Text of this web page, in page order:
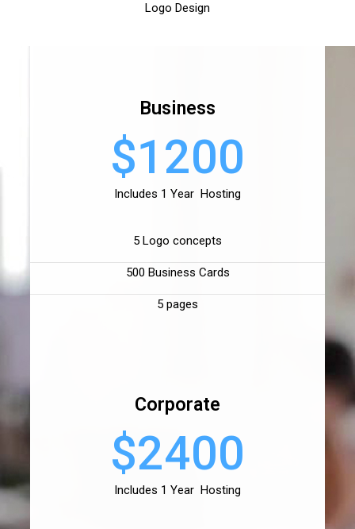
Logo Design
Business
$1200
Includes 1 Year Hosting
5 Logo concepts
500 Business Cards
5 pages
Corporate
$2400
Includes 1 Year Hosting